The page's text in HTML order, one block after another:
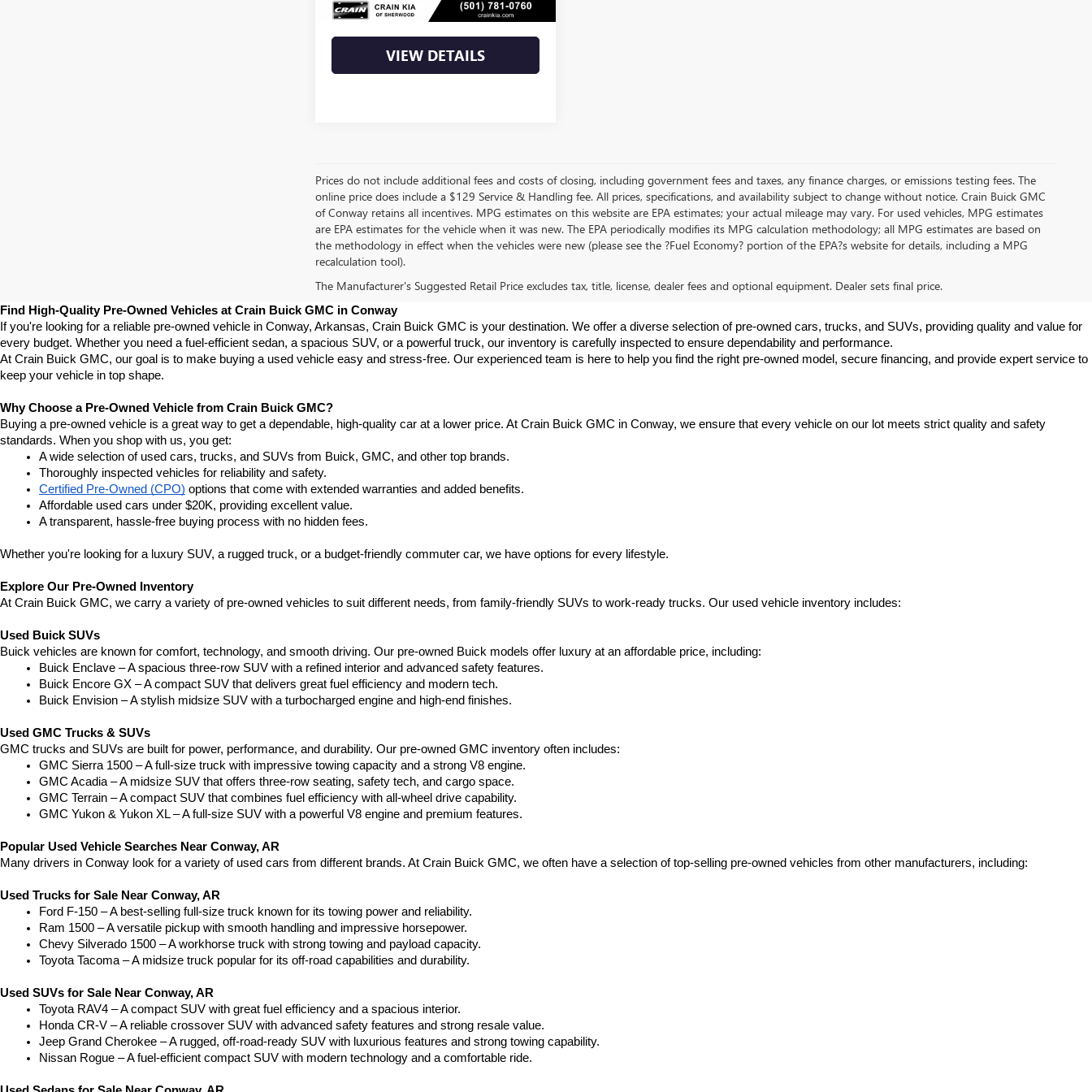
VIEW DETAILS
Prices do not include additional fees and costs of closing, including government fees and taxes, any finance charges, or emissions testing fees. The
online price does include a $129 Service & Handling fee. All prices, specifications, and availability subject to change without notice. Crain Buick GMC
of Conway retains all incentives. MPG estimates on this website are EPA estimates; your actual mileage may vary. For used vehicles, MPG estimates
are EPA estimates for the vehicle when it was new. The EPA periodically modifies its MPG calculation methodology; all MPG estimates are based on
the methodology in effect when the vehicles were new (please see the ?Fuel Economy? portion of the EPA?s website for details, including a MPG
recalculation tool).
The Manufacturer's Suggested Retail Price excludes tax, title, license, dealer fees and optional equipment. Dealer sets final price.
Find High-Quality Pre-Owned Vehicles at Crain Buick GMC in Conway
If you're looking for a reliable pre-owned vehicle in Conway, Arkansas, Crain Buick GMC is your destination. We offer a diverse selection of pre-owned cars, trucks, and SUVs, providing quality and value for
every budget. Whether you need a fuel-efficient sedan, a spacious SUV, or a powerful truck, our inventory is carefully inspected to ensure dependability and performance.
At Crain Buick GMC, our goal is to make buying a used vehicle easy and stress-free. Our experienced team is here to help you find the right pre-owned model, secure financing, and provide expert service to
keep your vehicle in top shape.
Why Choose a Pre-Owned Vehicle from Crain Buick GMC?
Buying a pre-owned vehicle is a great way to get a dependable, high-quality car at a lower price. At Crain Buick GMC in Conway, we ensure that every vehicle on our lot meets strict quality and safety
standards. When you shop with us, you get:
A wide selection of used cars, trucks, and SUVs from Buick, GMC, and other top brands.
Thoroughly inspected vehicles for reliability and safety.
Certified Pre-Owned (CPO) options that come with extended warranties and added benefits.
Affordable used cars under $20K, providing excellent value.
A transparent, hassle-free buying process with no hidden fees.
Whether you're looking for a luxury SUV, a rugged truck, or a budget-friendly commuter car, we have options for every lifestyle.
Explore Our Pre-Owned Inventory
At Crain Buick GMC, we carry a variety of pre-owned vehicles to suit different needs, from family-friendly SUVs to work-ready trucks. Our used vehicle inventory includes:
Used Buick SUVs
Buick vehicles are known for comfort, technology, and smooth driving. Our pre-owned Buick models offer luxury at an affordable price, including:
Buick Enclave – A spacious three-row SUV with a refined interior and advanced safety features.
Buick Encore GX – A compact SUV that delivers great fuel efficiency and modern tech.
Buick Envision – A stylish midsize SUV with a turbocharged engine and high-end finishes.
Used GMC Trucks & SUVs
GMC trucks and SUVs are built for power, performance, and durability. Our pre-owned GMC inventory often includes:
GMC Sierra 1500 – A full-size truck with impressive towing capacity and a strong V8 engine.
GMC Acadia – A midsize SUV that offers three-row seating, safety tech, and cargo space.
GMC Terrain – A compact SUV that combines fuel efficiency with all-wheel drive capability.
GMC Yukon & Yukon XL – A full-size SUV with a powerful V8 engine and premium features.
Popular Used Vehicle Searches Near Conway, AR
Many drivers in Conway look for a variety of used cars from different brands. At Crain Buick GMC, we often have a selection of top-selling pre-owned vehicles from other manufacturers, including:
Used Trucks for Sale Near Conway, AR
Ford F-150 – A best-selling full-size truck known for its towing power and reliability.
Ram 1500 – A versatile pickup with smooth handling and impressive horsepower.
Chevy Silverado 1500 – A workhorse truck with strong towing and payload capacity.
Toyota Tacoma – A midsize truck popular for its off-road capabilities and durability.
Used SUVs for Sale Near Conway, AR
Toyota RAV4 – A compact SUV with great fuel efficiency and a spacious interior.
Honda CR-V – A reliable crossover SUV with advanced safety features and strong resale value.
Jeep Grand Cherokee – A rugged, off-road-ready SUV with luxurious features and strong towing capability.
Nissan Rogue – A fuel-efficient compact SUV with modern technology and a comfortable ride.